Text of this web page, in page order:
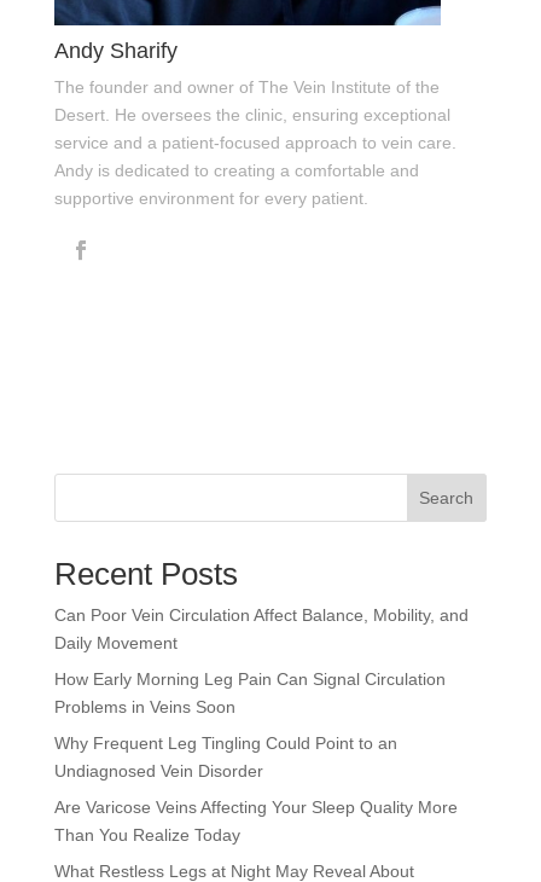
Andy Sharify
The founder and owner of The Vein Institute of the
Desert. He oversees the clinic, ensuring exceptional
service and a patient-focused approach to vein care.
Andy is dedicated to creating a comfortable and
supportive environment for every patient.
Search
Recent Posts
Can Poor Vein Circulation Affect Balance, Mobility, and
Daily Movement
How Early Morning Leg Pain Can Signal Circulation
Problems in Veins Soon
Why Frequent Leg Tingling Could Point to an
Undiagnosed Vein Disorder
Are Varicose Veins Affecting Your Sleep Quality More
Than You Realize Today
What Restless Legs at Night May Reveal About